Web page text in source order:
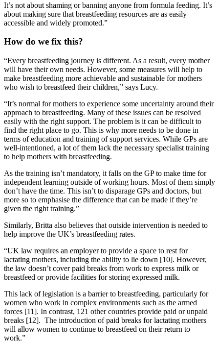
It’s not about shaming or banning anyone from formula feeding. It’s
about making sure that breastfeeding resources are as easily
accessible and widely promoted.”
How do we fix this?
“Every breastfeeding journey is different. As a result, every mother
will have their own needs. However, some measures will help to
make breastfeeding more achievable and sustainable for mothers
who wish to breastfeed their children,” says Lucy.
“It’s normal for mothers to experience some uncertainty around their
approach to breastfeeding. Many of these issues can be resolved
easily with the right support. The problem is it can be difficult to
find the right place to go. This is why more needs to be done in
terms of education and training of support services. While GPs are
well-intentioned, a lot of them lack the necessary specialist training
to help mothers with breastfeeding.
As the training isn’t mandatory, it falls on the GP to make time for
independent learning outside of working hours. Most of them simply
don’t have the time. This isn’t to disparage GPs and doctors, but
more so to emphasise the difference that can be made if they’re
given the right training.”
Similarly, Britta also believes that outside intervention is needed to
help improve the UK’s breastfeeding rates.
“UK law requires an employer to provide a space to rest for
lactating mothers, including the ability to lie down [10]. However,
the law doesn’t cover paid breaks from work to express milk or
breastfeed or provide facilities for storing expressed milk.
This lack of legislation is a barrier to breastfeeding, particularly for
women who work in complex environments such as the armed
forces [11]. In contrast, 121 other countries provide paid or unpaid
breaks [12]. The introduction of paid breaks for lactating mothers
will allow women to continue to breastfeed on their return to
work.”